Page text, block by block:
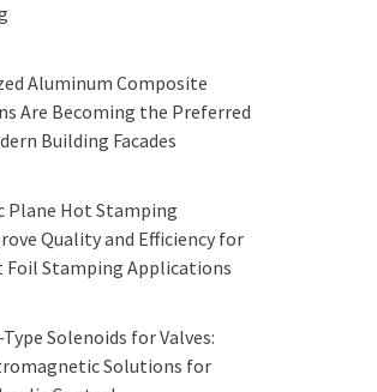
Aluminum Composite
Are Becoming the Preferred
Building Facades
Plane Hot Stamping
Quality and Efficiency for
Foil Stamping Applications
Solenoids for Valves:
Solutions for